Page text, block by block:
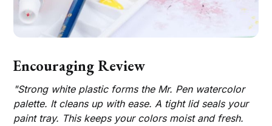
Encouraging Review
"Strong white plastic forms the Mr. Pen watercolor
palette. It cleans up with ease. A tight lid seals your
paint tray. This keeps your colors moist and fresh.